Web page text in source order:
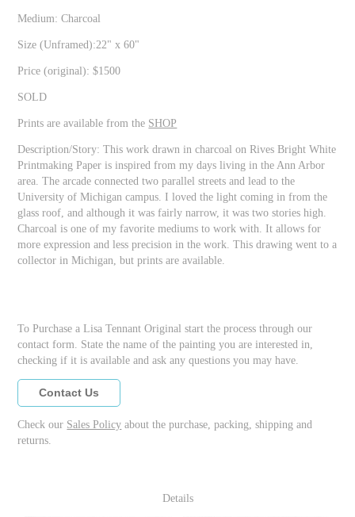
Medium: Charcoal
Size (Unframed):22" x 60"
Price (original): $1500
SOLD
Prints are available from the SHOP
Description/Story: This work drawn in charcoal on Rives Bright White
Printmaking Paper is inspired from my days living in the Ann Arbor
area. The arcade connected two parallel streets and lead to the
University of Michigan campus. I loved the light coming in from the
glass roof, and although it was fairly narrow, it was two stories high.
Charcoal is one of my favorite mediums to work with. It allows for
more expression and less precision in the work. This drawing went to a
collector in Michigan, but prints are available.
To Purchase a Lisa Tennant Original start the process through our
contact form. State the name of the painting you are interested in,
checking if it is available and ask any questions you may have.
Contact Us
Check our Sales Policy about the purchase, packing, shipping and
returns.
Details